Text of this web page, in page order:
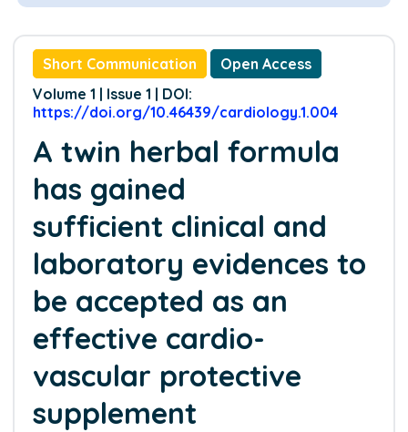
Short Communication
Open Access
Volume 1 | Issue 1 | DOI:
https://doi.org/10.46439/cardiology.1.004
A twin herbal formula
has gained
sufficient clinical and
laboratory evidences to
be accepted as an
effective cardio-
vascular protective
supplement